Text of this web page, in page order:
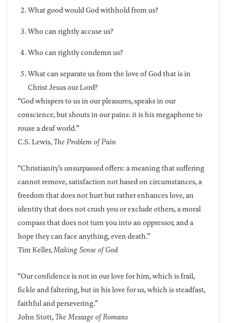
What good would God withhold from us?
Who can rightly accuse us?
Who can rightly condemn us?
What can separate us from the love of God that is in
Christ Jesus our Lord?
“God whispers to us in our pleasures, speaks in our
conscience, but shouts in our pains: it is his megaphone to
rouse a deaf world.”
C.S. Lewis,The Problem of Pain
“Christianity’s unsurpassed offers: a meaning that suffering
cannot remove, satisfaction not based on circumstances, a
freedom that does not hurt but rather enhances love, an
identity that does not crush you or exclude others, a moral
compass that does not turn you into an oppressor, and a
hope they can face anything, even death.”
Tim Keller,Making Sense of God
“Our confidence is not in our love for him, which is frail,
fickle and faltering, but in his love for us, which is steadfast,
faithful and persevering.”
John Stott,The Message of Romans